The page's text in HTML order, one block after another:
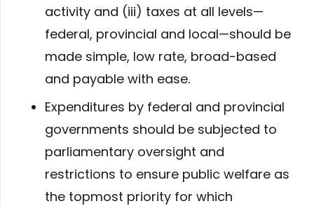
activity and (iii) taxes at all levels—
federal, provincial and local—should be
made simple, low rate, broad-based
and payable with ease.
Expenditures by federal and provincial
governments should be subjected to
parliamentary oversight and
restrictions to ensure public welfare as
the topmost priority for which